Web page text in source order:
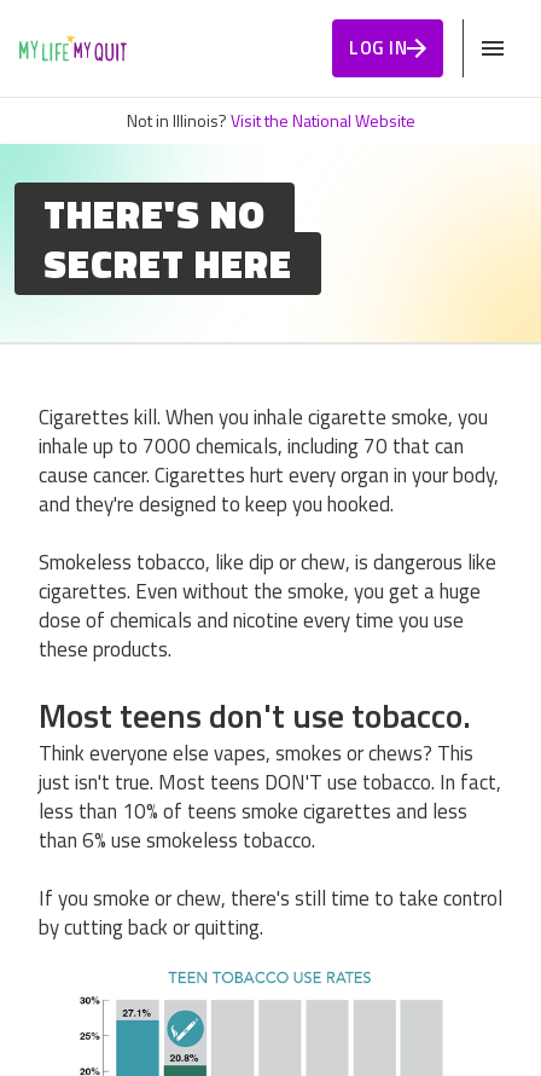
LOG IN
Not in Illinois?Visit the National Website
THERE'S NO
SECRET HERE
Cigarettes kill. When you inhale cigarette smoke, you
inhale up to 7000 chemicals, including 70 that can
cause cancer. Cigarettes hurt every organ in your body,
and they're designed to keep you hooked.
Smokeless tobacco, like dip or chew, is dangerous like
cigarettes. Even without the smoke, you get a huge
dose of chemicals and nicotine every time you use
these products.
Most teens don't use tobacco.
Think everyone else vapes, smokes or chews? This
just isn't true. Most teens DON'T use tobacco. In fact,
less than 10% of teens smoke cigarettes and less
than 6% use smokeless tobacco.
If you smoke or chew, there's still time to take control
by cutting back or quitting.